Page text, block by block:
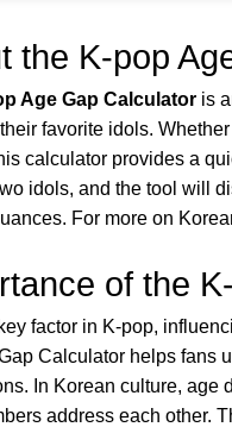
the K-pop
Age Gap Calculator is
favorite idols.
calculator provides a
idols, and the tool will
For more on
of the
factor in K-pop,
Calculator helps fans
In Korean culture, age
address each other.